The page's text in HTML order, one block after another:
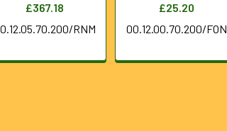
£367.18
RNM
£25.20
00.12.00.70.200/FON